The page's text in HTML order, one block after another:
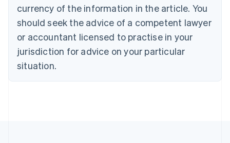
currency of the information in the article. You
should seek the advice of a competent lawyer
or accountant licensed to practise in your
jurisdiction for advice on your particular
situation.
English
Czech Republic
Denmark
English
Estonia
Finland